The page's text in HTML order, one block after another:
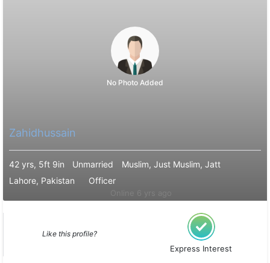
No Photo Added
Zahidhussain
42 yrs, 5ft 9in Unmarried
Muslim, Just Muslim, Jatt
Lahore, Pakistan
Officer
Like this profile?
Express Interest